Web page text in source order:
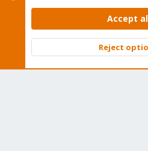
Contact us
Terms and rules
Community platform by XenForo ©
Accept
Reject